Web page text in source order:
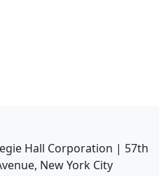
Hall Corporation | 57th
New York City